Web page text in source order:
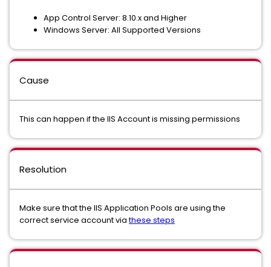
App Control Server: 8.10.x and Higher
Windows Server: All Supported Versions
Cause
This can happen if the IIS Account is missing permissions
Resolution
Make sure that the IIS Application Pools are using the
correct service account viathese steps